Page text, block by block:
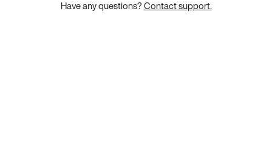
Have any questions?Contact support.